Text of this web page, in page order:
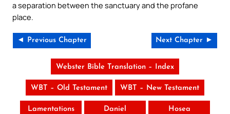
a separation between the sanctuary and the profane
place.
◄ Previous Chapter Next Chapter ►
Webster Bible Translation – Index
WBT – Old Testament WBT – New Testament
Lamentations Daniel Hosea